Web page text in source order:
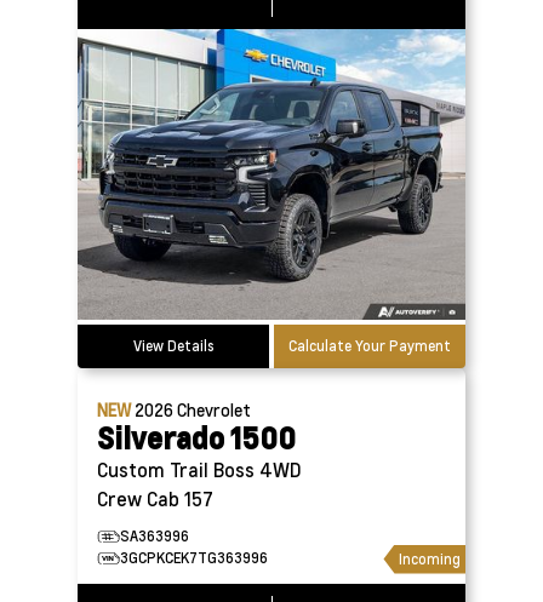
View Details Calculate Your Payment
NEW2026Chevrolet
Silverado 1500
Custom Trail Boss 4WD
Crew Cab 157
SA363996
3GCPKCEK7TG363996
Incoming